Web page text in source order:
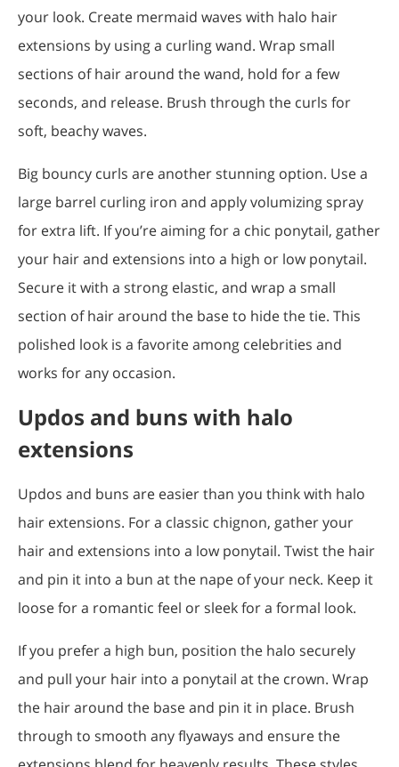
your look. Create mermaid waves with halo hair
extensions by using a curling wand. Wrap small
sections of hair around the wand, hold for a few
seconds, and release. Brush through the curls for
soft, beachy waves.
Big bouncy curls are another stunning option. Use a
large barrel curling iron and apply volumizing spray
for extra lift. If you’re aiming for a chic ponytail, gather
your hair and extensions into a high or low ponytail.
Secure it with a strong elastic, and wrap a small
section of hair around the base to hide the tie. This
polished look is a favorite among celebrities and
works for any occasion.
Updos and buns with halo
extensions
Updos and buns are easier than you think with halo
hair extensions. For a classic chignon, gather your
hair and extensions into a low ponytail. Twist the hair
and pin it into a bun at the nape of your neck. Keep it
loose for a romantic feel or sleek for a formal look.
If you prefer a high bun, position the halo securely
and pull your hair into a ponytail at the crown. Wrap
the hair around the base and pin it in place. Brush
through to smooth any flyaways and ensure the